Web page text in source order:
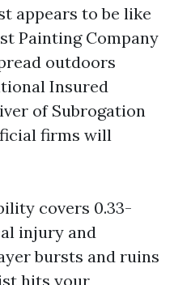
appears to be like
Painting Company
outdoors
Insured
of Subrogation
firms will
covers 0.33-
injury and
bursts and ruins
hits your